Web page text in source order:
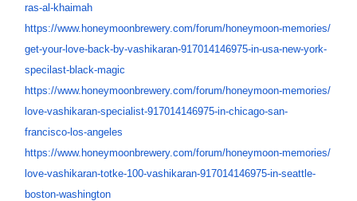
ras-al-khaimah
https://www.honeymoonbrewery.com/forum/honeymoon-memories/
get-your-love-back-by-vashikaran-917014146975-in-usa-new-york-
specilast-black-magic
https://www.honeymoonbrewery.com/forum/honeymoon-memories/
love-vashikaran-specialist-917014146975-in-chicago-san-
francisco-los-angeles
https://www.honeymoonbrewery.com/forum/honeymoon-memories/
love-vashikaran-totke-100-vashikaran-917014146975-in-seattle-
boston-washington